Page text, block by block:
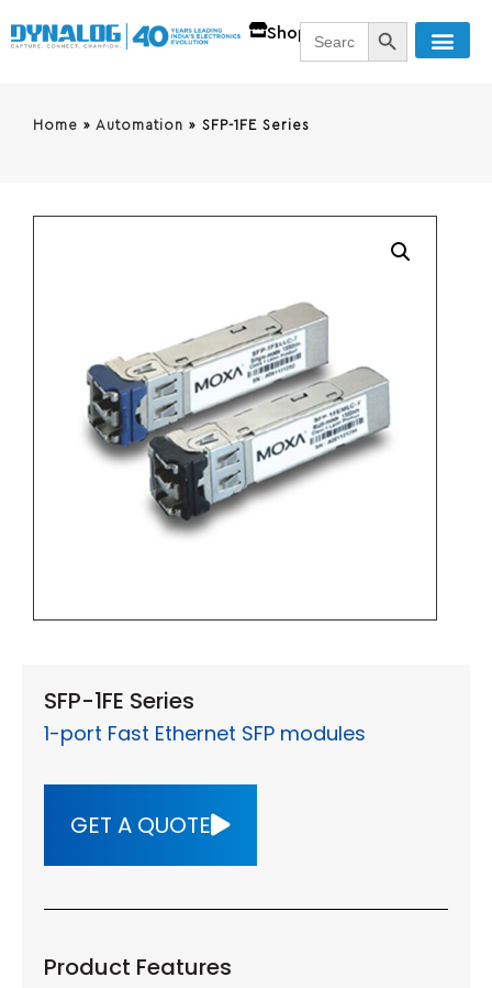
ShopSearch
for:
SEARCH
Home » Automation » SFP-1FE Series
SFP-1FE Series
1-port Fast Ethernet SFP modules
GET A QUOTE
Product Features